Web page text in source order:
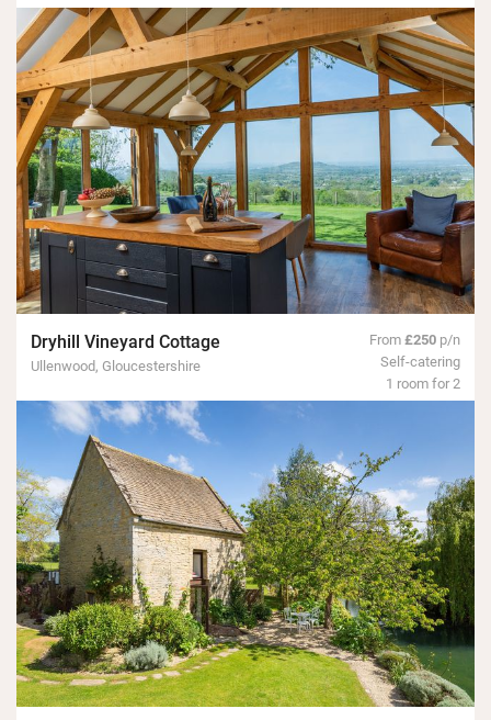
Dryhill Vineyard Cottage
Ullenwood, Gloucestershire
From£250 p/n
Self-catering
1 room for 2